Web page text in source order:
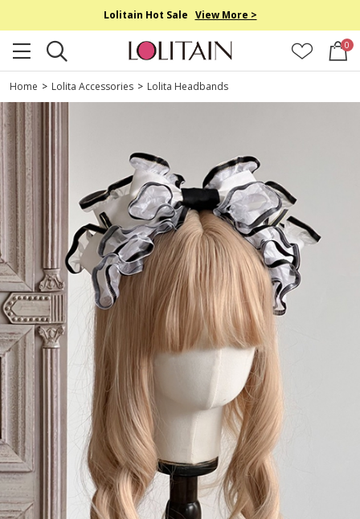
Lolitain Hot Sale View More >
0
Home > Lolita Accessories > Lolita Headbands